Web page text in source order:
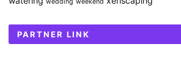
PARTNER LINK